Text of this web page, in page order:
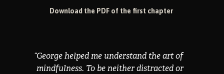
Download the PDF of the first chapter
“George helped me understand the art of
mindfulness. To be neither distracted or